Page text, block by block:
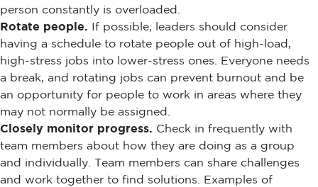
person constantly is overloaded.
Rotate people. If possible, leaders should consider
having a schedule to rotate people out of high-load,
high-stress jobs into lower-stress ones. Everyone needs
a break, and rotating jobs can prevent burnout and be
an opportunity for people to work in areas where they
may not normally be assigned.
Closely monitor progress. Check in frequently with
team members about how they are doing as a group
and individually. Team members can share challenges
and work together to find solutions. Examples of